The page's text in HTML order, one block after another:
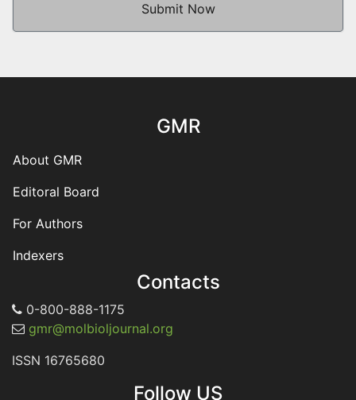
Submit Now
GMR
About GMR
Editoral Board
For Authors
Indexers
Contacts
0-800-888-1175
gmr@molbioljournal.org
ISSN 16765680
Follow US